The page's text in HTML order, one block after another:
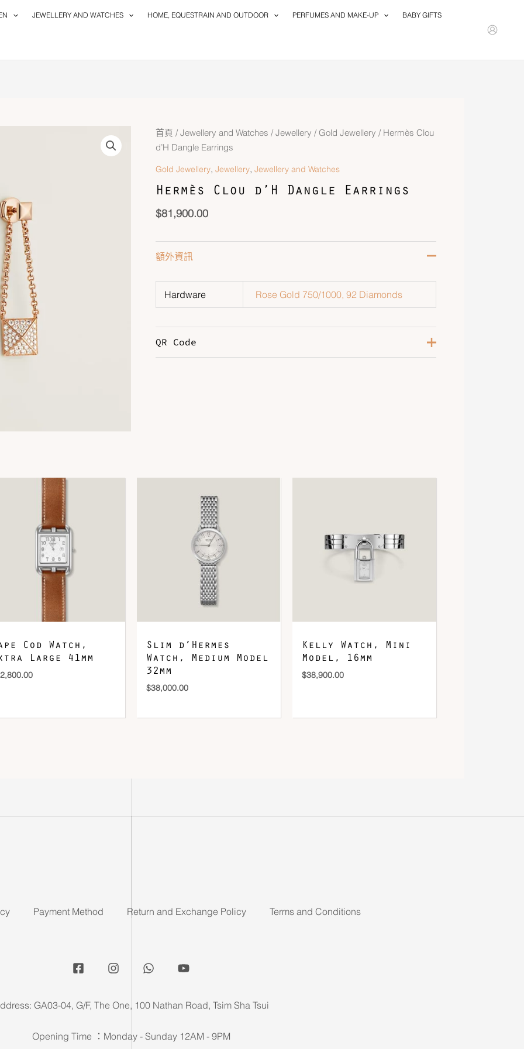
JEWELLERY AND WATCHES HOME, EQUESTRAIN AND OUTDOOR PERFUMES AND MAKE-UP BABY GIFTS
首頁 / Jewellery and Watches / Jewellery / Gold Jewellery / Hermès Clou
d’H Dangle Earrings
Gold Jewellery, Jewellery, Jewellery and Watches
Hermès Clou d’H Dangle Earrings
$81,900.00
額外資訊
Hardware Rose Gold 750/1000, 92 Diamonds
QR Code
DOWNLOAD QR 🠋
Cod Watch,
Large 41mm
Slim d’Hermes
Watch, Medium Model
32mm
$38,000.00
Kelly Watch, Mini
Model, 16mm
$38,900.00
Payment Method Return and Exchange Policy Terms and Conditions
GA03-04, G/F, The One, 100 Nathan Road, Tsim Sha Tsui
Opening Time ：Monday - Sunday 12AM - 9PM